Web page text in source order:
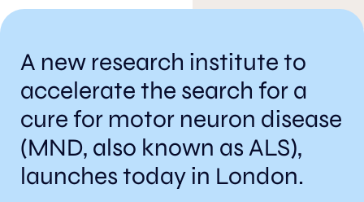
A new research institute to
accelerate the search for a
cure for motor neuron disease
(MND, also known as ALS),
launches today in London.